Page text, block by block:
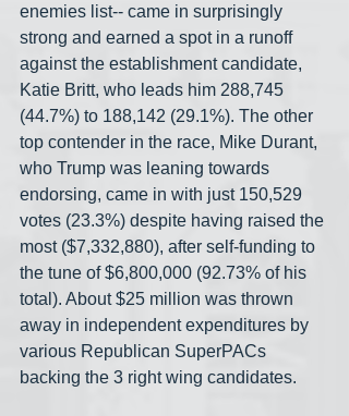
enemies list-- came in surprisingly
strong and earned a spot in a runoff
against the establishment candidate,
Katie Britt, who leads him 288,745
(44.7%) to 188,142 (29.1%). The other
top contender in the race, Mike Durant,
who Trump was leaning towards
endorsing, came in with just 150,529
votes (23.3%) despite having raised the
most ($7,332,880), after self-funding to
the tune of $6,800,000 (92.73% of his
total). About $25 million was thrown
away in independent expenditures by
various Republican SuperPACs
backing the 3 right wing candidates.